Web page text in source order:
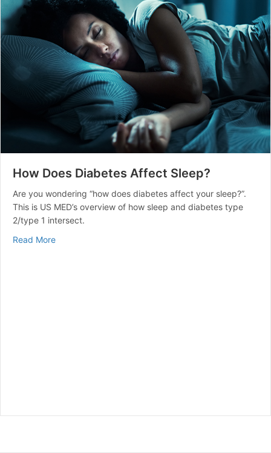
How Does Diabetes Affect Sleep?
Are you wondering “how does diabetes affect your sleep?”.
This is US MED’s overview of how sleep and diabetes type
2/type 1 intersect.
Read Moreabout How Does Diabetes Affect Sleep?